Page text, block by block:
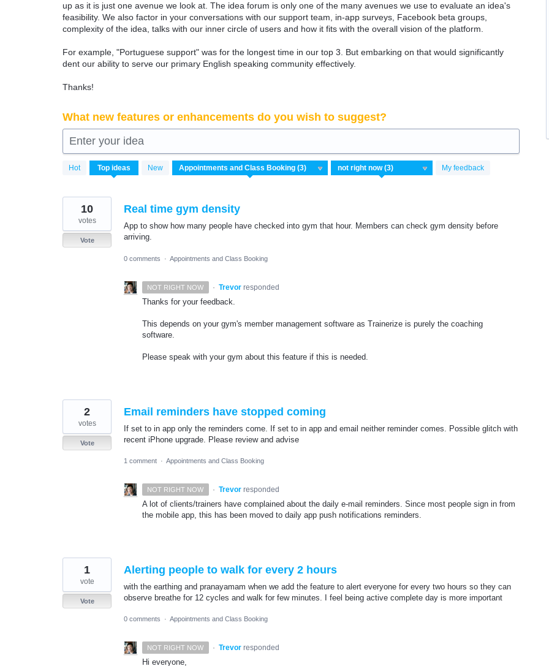
up as it is just one avenue we look at. The idea forum is only one of the many avenues we use to evaluate an idea's
feasibility. We also factor in your conversations with our support team, in-app surveys, Facebook beta groups,
complexity of the idea, talks with our inner circle of users and how it fits with the overall vision of the platform.
For example, "Portuguese support" was for the longest time in our top 3. But embarking on that would significantly
dent our ability to serve our primary English speaking community effectively.
Thanks!
What new features or enhancements do you wish to suggest?
Enter your idea
Hot Top ideas New My feedback
results
Real time gym density
App to show how many people have checked into gym that hour. Members can check gym density before
arriving.
10
votes
Vote
0 comments · Appointments and Class Booking
NOT RIGHT NOW · Trevor responded
Thanks for your feedback.
This depends on your gym's member management software as Trainerize is purely the coaching
software.
Please speak with your gym about this feature if this is needed.
Email reminders have stopped coming
If set to in app only the reminders come. If set to in app and email neither reminder comes. Possible glitch with
recent iPhone upgrade. Please review and advise
2
votes
Vote
1 comment · Appointments and Class Booking
NOT RIGHT NOW · Trevor responded
A lot of clients/trainers have complained about the daily e-mail reminders. Since most people sign in from
the mobile app, this has been moved to daily app push notifications reminders.
Alerting people to walk for every 2 hours
with the earthing and pranayamam when we add the feature to alert everyone for every two hours so they can
observe breathe for 12 cycles and walk for few minutes. I feel being active complete day is more important
1
vote
Vote
0 comments · Appointments and Class Booking
NOT RIGHT NOW · Trevor responded
Hi everyone,